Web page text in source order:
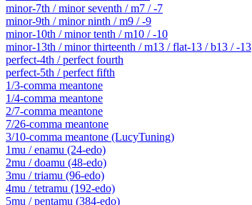
minor-7th / minor seventh / m7 / -7
minor-9th / minor ninth / m9 / -9
minor-10th / minor tenth / m10 / -10
minor-13th / minor thirteenth / m13 / flat-13 / b13 / -13
perfect-4th / perfect fourth
perfect-5th / perfect fifth
1/3-comma meantone
1/4-comma meantone
2/7-comma meantone
7/26-comma meantone
3/10-comma meantone (LucyTuning)
1mu / enamu (24-edo)
2mu / doamu (48-edo)
3mu / triamu (96-edo)
4mu / tetramu (192-edo)
5mu / pentamu (384-edo)